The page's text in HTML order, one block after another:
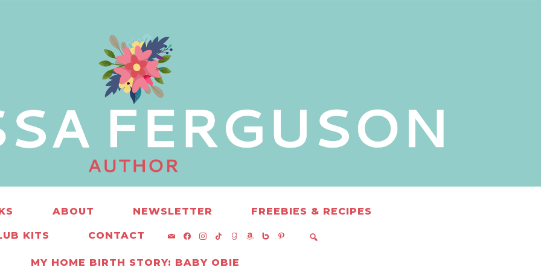
ABOUT NEWSLETTER FREEBIES & RECIPES
KITS CONTACT MAILFACEBOOK
INSTAGRAM
TIKTOK
GOODREADS
AMAZON
BEBOPINTEREST
MY HOME BIRTH STORY: BABY OBIE